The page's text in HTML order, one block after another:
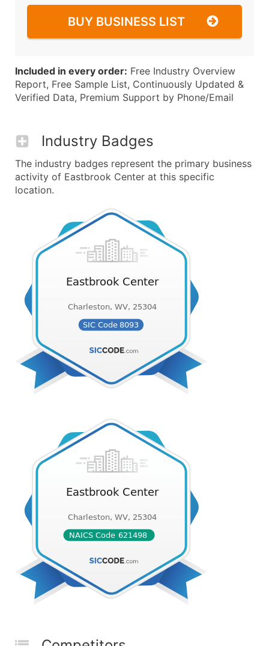
BUY BUSINESS LIST
Included in every order: Free Industry Overview
Report, Free Sample List, Continuously Updated &
Verified Data, Premium Support by Phone/Email
Industry Badges
The industry badges represent the primary business
activity of Eastbrook Center at this specific
location.